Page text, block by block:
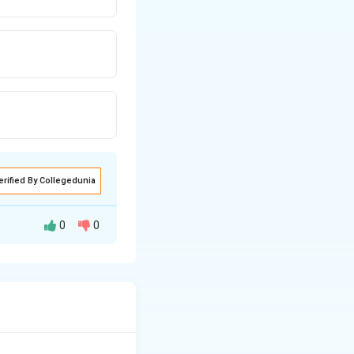
By Collegedunia
0 0